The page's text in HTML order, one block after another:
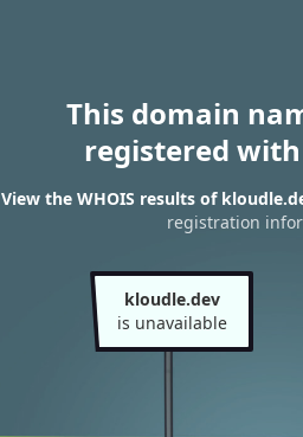
This domain
registered
View the WHOIS results of
registration
kloudle.dev
is unavailable